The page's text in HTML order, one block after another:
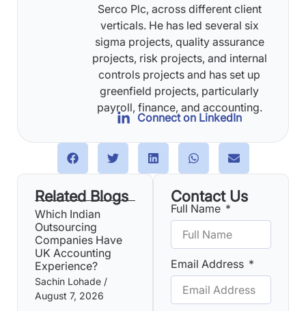
Serco Plc, across different client
verticals. He has led several six
sigma projects, quality assurance
projects, risk projects, and internal
controls projects and has set up
greenfield projects, particularly
payroll, finance, and accounting.
Connect on LinkedIn
Related Blogs
Which Indian
Outsourcing
Companies Have
UK Accounting
Experience?
Sachin Lohade
August 7, 2026
Contact Us
Full Name
Email Address